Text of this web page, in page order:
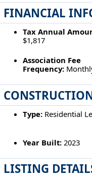
FINANCIAL
Tax Annual
$1,817
Association Fee
Frequency:
Type:Residential
Year Built:2023
LISTING